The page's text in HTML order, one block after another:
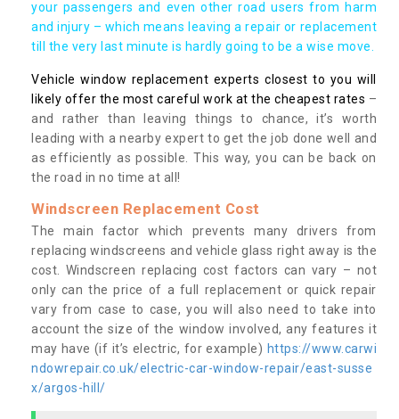
your passengers and even other road users from harm
and injury – which means leaving a repair or replacement
till the very last minute is hardly going to be a wise move.
Vehicle window replacement experts closest to you will
likely offer the most careful work at the cheapest rates –
and rather than leaving things to chance, it’s worth
leading with a nearby expert to get the job done well and
as efficiently as possible. This way, you can be back on
the road in no time at all!
Windscreen Replacement Cost
The main factor which prevents many drivers from
replacing windscreens and vehicle glass right away is the
cost. Windscreen replacing cost factors can vary – not
only can the price of a full replacement or quick repair
vary from case to case, you will also need to take into
account the size of the window involved, any features it
may have (if it’s electric, for example) https://www.carwi
ndowrepair.co.uk/electric-car-window-repair/east-susse
x/argos-hill/